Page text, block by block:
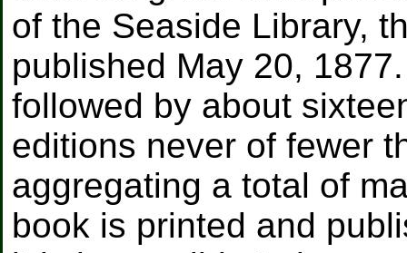
of the Seaside Library,
published May 20,
followed by about
editions never of fewer
aggregating a total of
book is printed and